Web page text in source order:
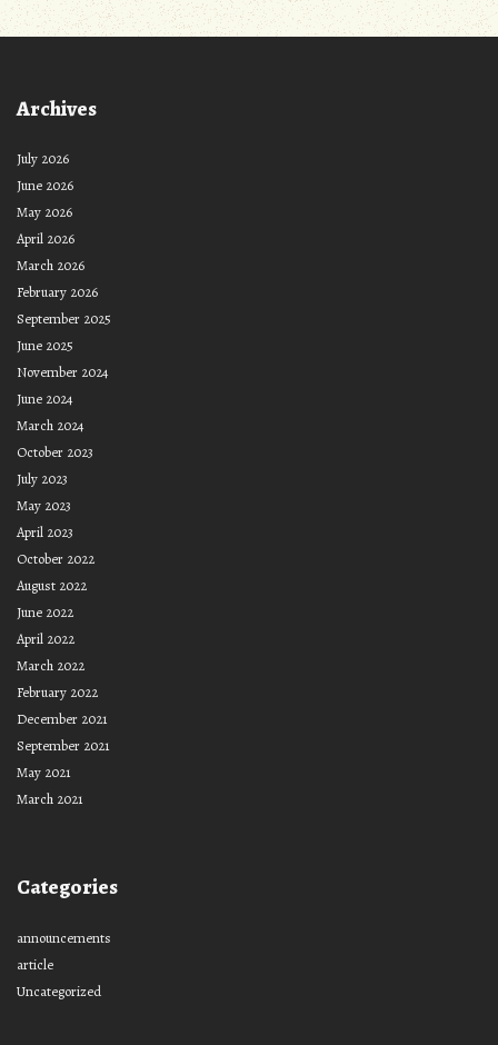
Archives
July 2026
June 2026
May 2026
April 2026
March 2026
February 2026
September 2025
June 2025
November 2024
June 2024
March 2024
October 2023
July 2023
May 2023
April 2023
October 2022
August 2022
June 2022
April 2022
March 2022
February 2022
December 2021
September 2021
May 2021
March 2021
Categories
announcements
article
Uncategorized